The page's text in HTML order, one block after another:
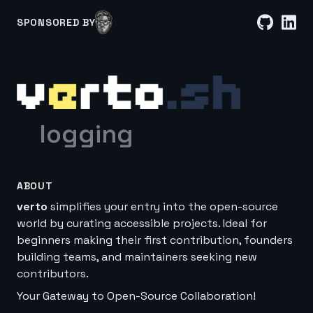
SPONSORED BY
logging
ABOUT
verto simplifies your entry into the open-source
world by curating accessible projects. Ideal for
beginners making their first contribution, founders
building teams, and maintainers seeking new
contributors.
Your Gateway to Open-Source Collaboration!